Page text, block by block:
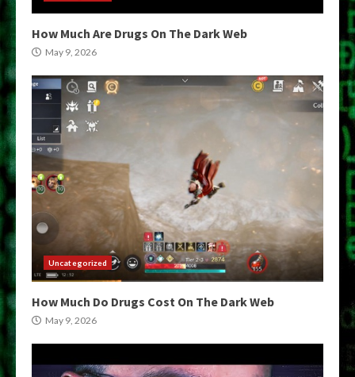
How Much Are Drugs On The Dark Web
May 9, 2026
Uncategorized
How Much Do Drugs Cost On The Dark Web
May 9, 2026